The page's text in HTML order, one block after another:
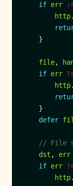
if err
http.
file,
if err
http.
defer
// File
dst , err
if err
http.